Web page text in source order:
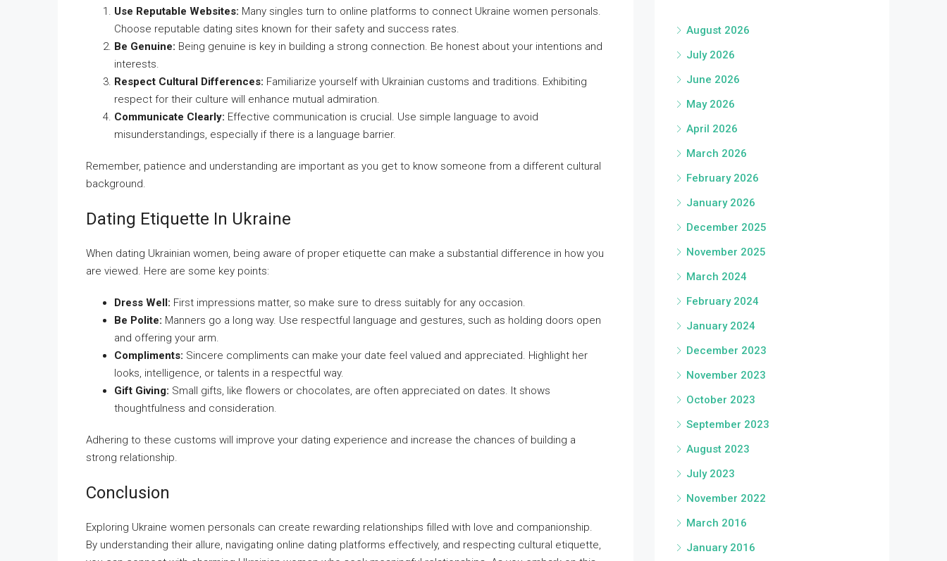
Use Reputable Websites: Many singles turn to online platforms to connect Ukraine women personals.
Choose reputable dating sites known for their safety and success rates.
Be Genuine: Being genuine is key in building a strong connection. Be honest about your intentions and
interests.
Respect Cultural Differences: Familiarize yourself with Ukrainian customs and traditions. Exhibiting
respect for their culture will enhance mutual admiration.
Communicate Clearly: Effective communication is crucial. Use simple language to avoid
misunderstandings, especially if there is a language barrier.
Remember, patience and understanding are important as you get to know someone from a different cultural
background.
Dating Etiquette In Ukraine
When dating Ukrainian women, being aware of proper etiquette can make a substantial difference in how you
are viewed. Here are some key points:
Dress Well: First impressions matter, so make sure to dress suitably for any occasion.
Be Polite: Manners go a long way. Use respectful language and gestures, such as holding doors open
and offering your arm.
Compliments: Sincere compliments can make your date feel valued and appreciated. Highlight her
looks, intelligence, or talents in a respectful way.
Gift Giving: Small gifts, like flowers or chocolates, are often appreciated on dates. It shows
thoughtfulness and consideration.
Adhering to these customs will improve your dating experience and increase the chances of building a
strong relationship.
Conclusion
Exploring Ukraine women personals can create rewarding relationships filled with love and companionship.
By understanding their allure, navigating online dating platforms effectively, and respecting cultural etiquette,
August 2026
July 2026
June 2026
May 2026
April 2026
March 2026
February 2026
January 2026
December 2025
November 2025
March 2024
February 2024
January 2024
December 2023
November 2023
October 2023
September 2023
August 2023
July 2023
November 2022
March 2016
January 2016